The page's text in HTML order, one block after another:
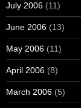
July 2006 (11)
June 2006 (13)
May 2006 (11)
April 2006 (8)
March 2006 (5)